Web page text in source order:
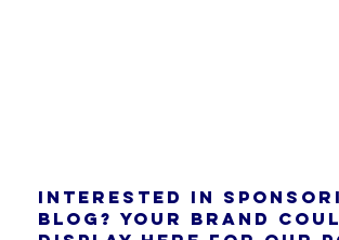
Interested in
blog? Your brand